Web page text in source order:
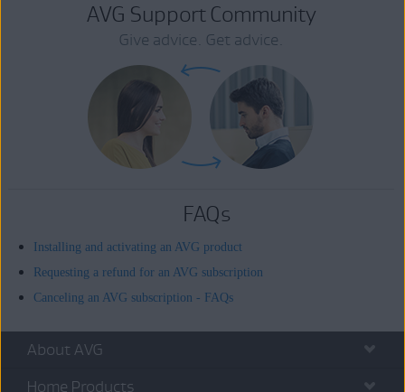
AVG Support Community
Give advice. Get advice.
FAQs
Installing and activating an AVG product
Requesting a refund for an AVG subscription
Canceling an AVG subscription - FAQs
About AVG
Home Products